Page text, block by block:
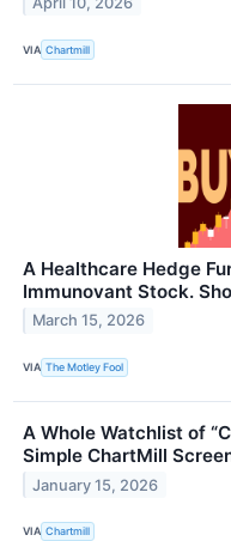
VIA Chartmill
A Healthcare Hedge
Immunovant Stock.
March 15, 2026
VIA The Motley Fool
A Whole Watchlist of
Simple ChartMill
January 15, 2026
VIA Chartmill